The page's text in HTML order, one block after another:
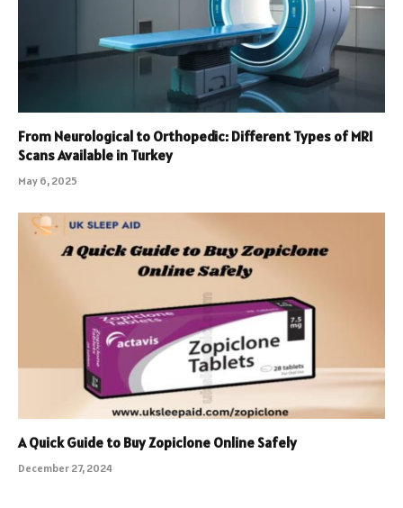
From Neurological to Orthopedic: Different Types of MRI
Scans Available in Turkey
May 6, 2025
A Quick Guide to Buy Zopiclone Online Safely
December 27, 2024